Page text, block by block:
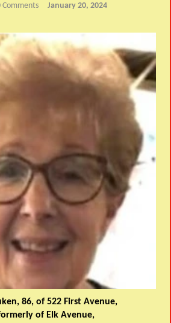
Comments January 20, 2024
86, of 522 First Avenue,
of Elk Avenue,